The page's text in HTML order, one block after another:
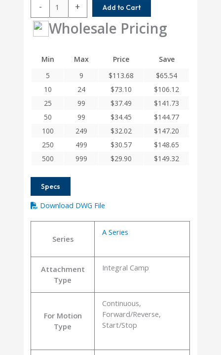
-
6.46MM-
4.75MM
Helical
Series
Aluminum
Integral
Couplings
quantity
+ Add to Cart
Wholesale Pricing
Min Max Price
Save
5
9 $113.68 $65.54
10
24 $73.10 $106.12
25
99 $37.49 $141.73
50
99 $34.45 $144.77
100
249 $32.02 $147.20
250
499 $30.57 $148.65
500
999 $29.90 $149.32
Specs
Download DWG File
Series
A Series
Attachment
Type
Integral Camp
For Motion
Type
Continuous,
Forward/Reverse,
Start/Stop